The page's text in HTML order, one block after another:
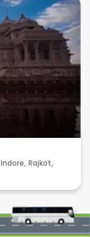
Indore, Rajkot,